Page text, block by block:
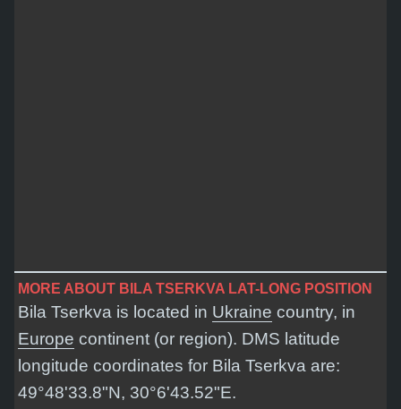
MORE ABOUT BILA TSERKVA LAT-LONG POSITION
Bila Tserkva is located in Ukraine country, in
Europe continent (or region). DMS latitude
longitude coordinates for Bila Tserkva are:
49°48'33.8"N, 30°6'43.52"E.